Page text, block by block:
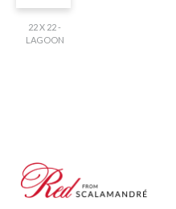
22 X 22 -
LAGOON